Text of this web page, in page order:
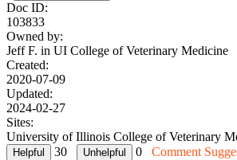
Doc ID:
103833
Owned by:
Jeff F. in UI College of Veterinary Medicine
Created:
2020-07-09
Updated:
2024-02-27
Sites:
University of Illinois College of Veterinary
30
0 Comment